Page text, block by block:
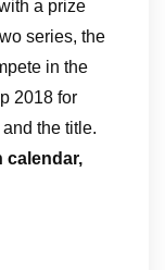
a prize
series, the
in the
2018 for
the title.
calendar,